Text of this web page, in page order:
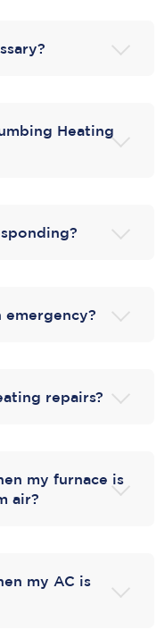
Heating
emergency?
repairs?
my furnace is
air?
my AC is